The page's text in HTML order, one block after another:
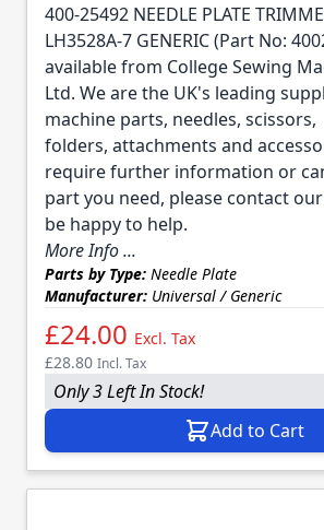
400-25492 NEEDLE PLATE
LH3528A-7 GENERIC (Part No:
available from College Sewing
Ltd. We are the UK's leading
machine parts, needles, scissors,
folders, attachments and
require further information or
part you need, please contact
be happy to help.
More Info ...
Parts by Type: Needle Plate
Manufacturer: Universal / Generic
£24.00 Excl. Tax
£28.80 Incl. Tax
Only 3 Left In Stock!
Add to Cart